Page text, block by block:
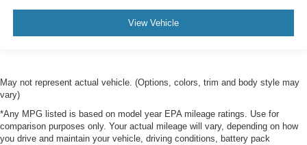
View Vehicle
May not represent actual vehicle. (Options, colors, trim and body style may
vary)
*Any MPG listed is based on model year EPA mileage ratings. Use for
comparison purposes only. Your actual mileage will vary, depending on how
you drive and maintain your vehicle, driving conditions, battery pack